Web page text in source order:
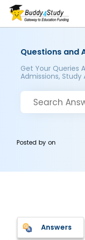
Questions and
Get Your Queries
Admissions, Study
Posted byon
Answers